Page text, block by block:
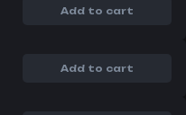
Add to cart
Add to cart